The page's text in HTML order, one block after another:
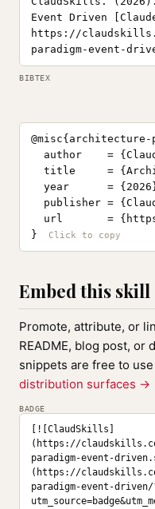
Event Driven
https://
paradigm-event-
BIBTEX
@misc{architecture-
author    =
title     =
year      =
publisher =
url       =
}
Embed this skill
Promote, attribute, or
README, blog post, or
snippets are free to
distribution surfaces →
BADGE
[![ClaudSkills]
(https://
paradigm-event-
(https://
paradigm-event-driven/